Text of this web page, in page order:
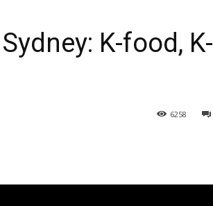
K-food, K-
6258